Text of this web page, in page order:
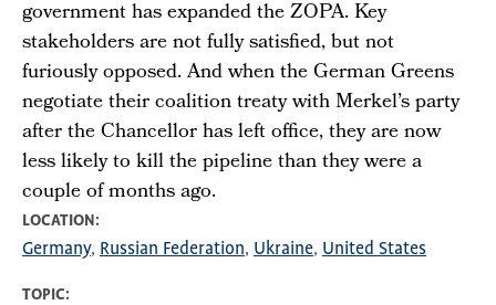
LOCATION
Germany Russian Federation Ukraine United States
TOPIC
government has expanded the ZOPA. Key
stakeholders are not fully satisfied, but not
furiously opposed. And when the German Greens
negotiate their coalition treaty with Merkel’s party
after the Chancellor has left office, they are now
less likely to kill the pipeline than they were a
couple of months ago.